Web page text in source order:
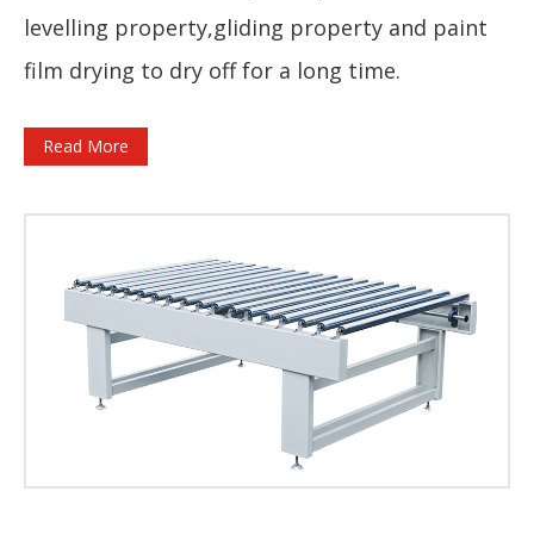
levelling property,gliding property and paint
film drying to dry off for a long time.
Read More